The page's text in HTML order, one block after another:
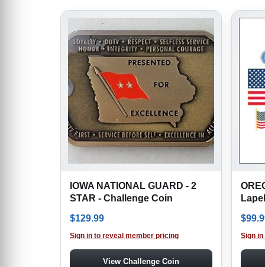
IOWA NATIONAL GUARD - 2
STAR - Challenge Coin
$129.99
Sign in to reveal member pricing
View Challenge Coin
$
Sign